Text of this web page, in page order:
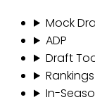
Mock
ADP
Draft
Rankings
In-